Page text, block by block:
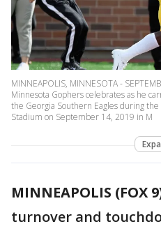
MINNEAPOLIS, MINNESOTA -
Minnesota Gophers celebrates as he
the Georgia Southern Eagles during
Stadium on September 14, 2019 in M
MINNEAPOLIS (FOX
turnover and